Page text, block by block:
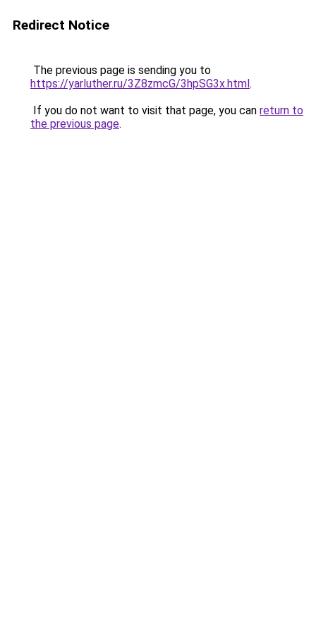
Redirect Notice
The previous page is sending you to
https://yarluther.ru/3Z8zmcG/3hpSG3x.html.
If you do not want to visit that page, you can return to
the previous page.